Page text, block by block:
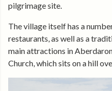
pilgrimage site.
The village itself has a
restaurants, as well as a
main attractions in
Church, which sits on a hill